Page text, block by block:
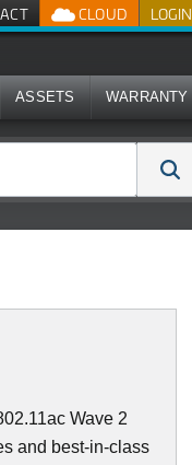
LOGIN
CLOUD
ASSETS WARRANTY
Wave 2
and best-in-class